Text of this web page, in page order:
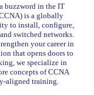
buzzword in the IT
is a globally
to install, configure,
switched networks.
your career in
that opens doors to
we specialize in
concepts of CCNA
aligned training.